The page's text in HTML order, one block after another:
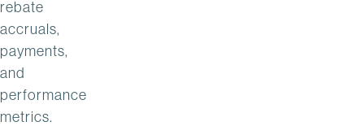
rebate
accruals,
payments,
and
performance
metrics.